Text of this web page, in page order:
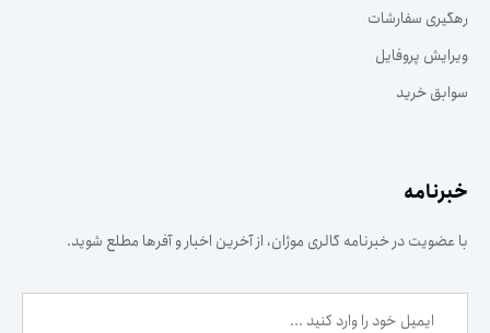
رهگیری سفارشات
ویرایش پروفایل
سوابق خرید
خبرنامه
با عضویت در خبرنامه گالری موژان، از آخرین اخبار و آفرها مطلع شوید.